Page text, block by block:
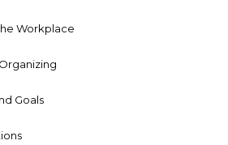
Workplace
Goals